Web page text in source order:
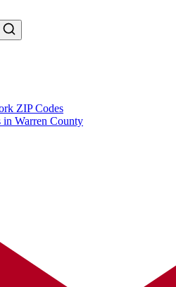
ZIP Codes
Warren County